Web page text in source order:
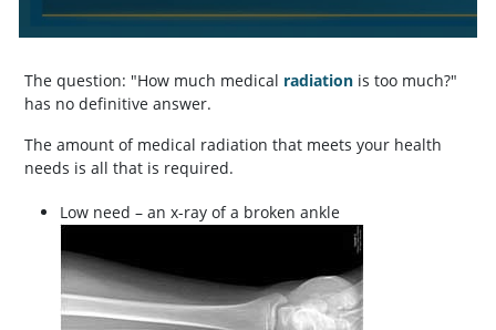
The question: "How much medical radiation is too much?"
has no definitive answer.
The amount of medical radiation that meets your health
needs is all that is required.
Low need – an x-ray of a broken ankle